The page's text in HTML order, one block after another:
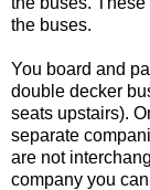
the buses.
You board and
double decker
seats upstairs).
separate
are not
company you